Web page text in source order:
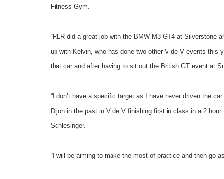
Fitness Gym.
“RLR did a great job with the BMW M3 GT4 at Silverstone
up with Kelvin, who has done two other V de V events this
that car and after having to sit out the British GT event at
“I don’t have a specific target as I have never driven the
Dijon in the past in V de V finishing first in class in a 2
Schlesinger.
“I will be aiming to make the most of practice and then go